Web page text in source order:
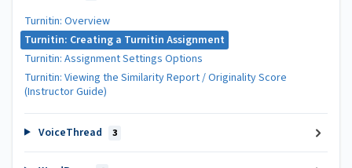
Turnitin: Overview
Turnitin: Creating a Turnitin Assignment
Turnitin: Assignment Settings Options
Turnitin: Viewing the Similarity Report / Originality Score
(Instructor Guide)
VoiceThread 3